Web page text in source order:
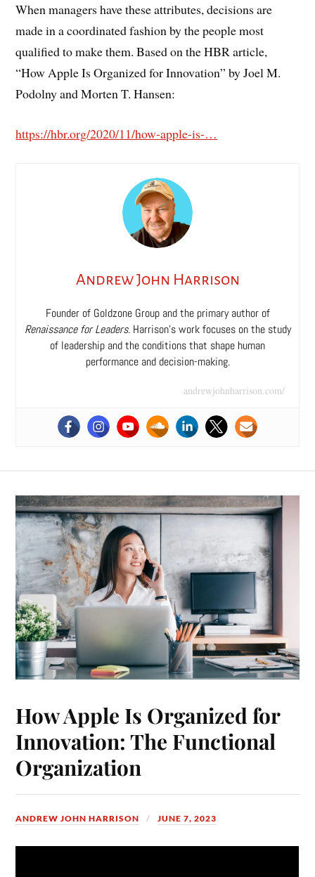
When managers have these attributes, decisions are
made in a coordinated fashion by the people most
qualified to make them. Based on the HBR article,
“How Apple Is Organized for Innovation” by Joel M.
Podolny and Morten T. Hansen:
https://hbr.org/2020/11/how-apple-is-…
Andrew John Harrison
Founder of Goldzone Group and the primary author of
Renaissance for Leaders. Harrison’s work focuses on the study
of leadership and the conditions that shape human
performance and decision-making.
andrewjohnharrison.com/
How Apple Is Organized for
Innovation: The Functional
Organization
ANDREW JOHN HARRISON JUNE 7, 2023